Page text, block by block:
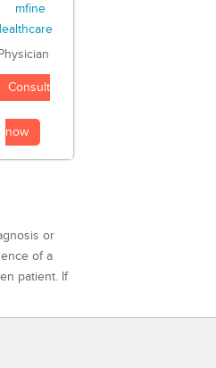
Physician
Consult
now
or
of a
patient. If